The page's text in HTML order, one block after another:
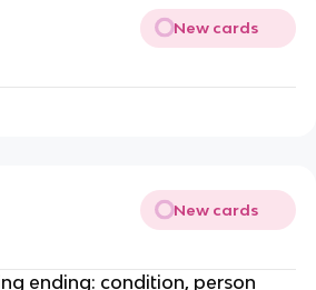
New cards
New cards
ending: condition, person